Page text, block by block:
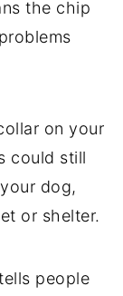
the chip
on your
could still
dog,
or shelter.
people